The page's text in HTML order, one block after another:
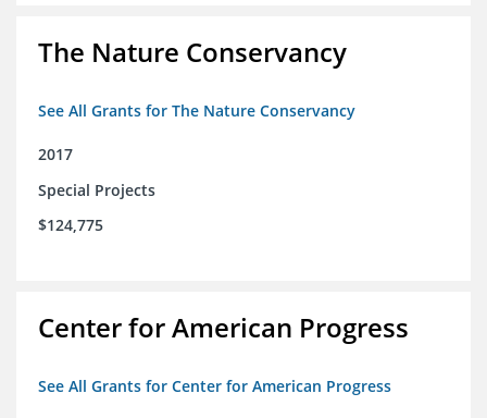
The Nature Conservancy
See All Grants for The Nature Conservancy
2017
Special Projects
$124,775
Center for American Progress
See All Grants for Center for American Progress